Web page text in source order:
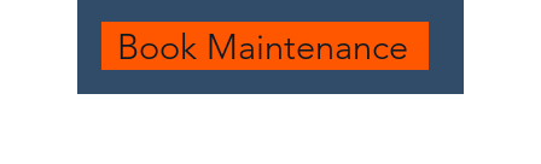
Book Maintenance